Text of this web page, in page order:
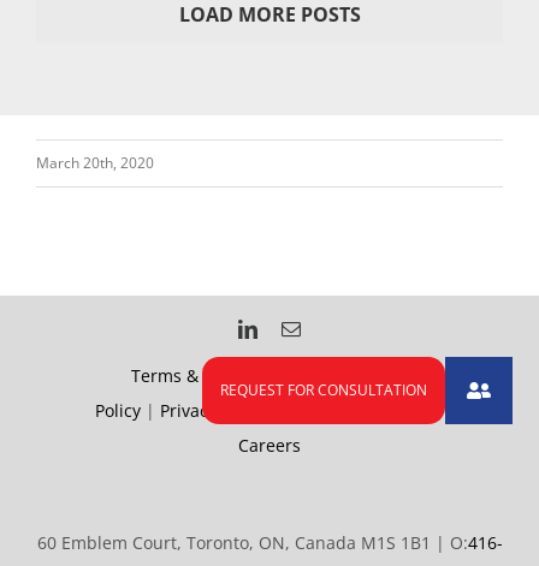
LOAD MORE POSTS
March 20th, 2020
Terms & Conditions
Policy | Privacy Policy
|
Careers
60 Emblem Court, Toronto, ON, Canada M1S 1B1 | O:416-